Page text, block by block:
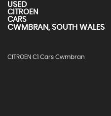
USED
CITROEN
CARS
CWMBRAN, SOUTH WALES
CITROEN C1 Cars Cwmbran